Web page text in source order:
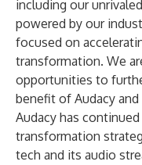
including our
powered by our
focused on
transformation. We
opportunities to
benefit of Audacy
Audacy has
transformation
tech and its audio